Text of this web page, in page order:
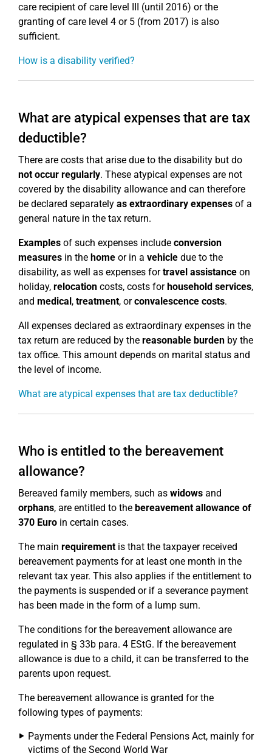
care recipient of care level III (until 2016) or the
granting of care level 4 or 5 (from 2017) is also
sufficient.
How is a disability verified?
What are atypical expenses that are tax
deductible?
There are costs that arise due to the disability but do
not occur regularly. These atypical expenses are not
covered by the disability allowance and can therefore
be declared separately as extraordinary expenses of a
general nature in the tax return.
Examples of such expenses include conversion
measures in the home or in a vehicle due to the
disability, as well as expenses fortravel assistance on
holiday, relocation costs, costs forhousehold services,
and medical, treatment, orconvalescence costs.
All expenses declared as extraordinary expenses in the
tax return are reduced by the reasonable burden by the
tax office. This amount depends on marital status and
the level of income.
What are atypical expenses that are tax deductible?
Who is entitled to the bereavement
allowance?
Bereaved family members, such as widows and
orphans, are entitled to the bereavement allowance of
370 Euro in certain cases.
The main requirementis that the taxpayer received
bereavement payments for at least one month in the
relevant tax year. This also applies if the entitlement to
the payments is suspended or if a severance payment
has been made in the form of a lump sum.
The conditions for the bereavement allowance are
regulated in § 33b para. 4 EStG. If the bereavement
allowance is due to a child, it can be transferred to the
parents upon request.
The bereavement allowance is granted for the
following types of payments:
Payments under the Federal Pensions Act, mainly for
victims of the Second World War